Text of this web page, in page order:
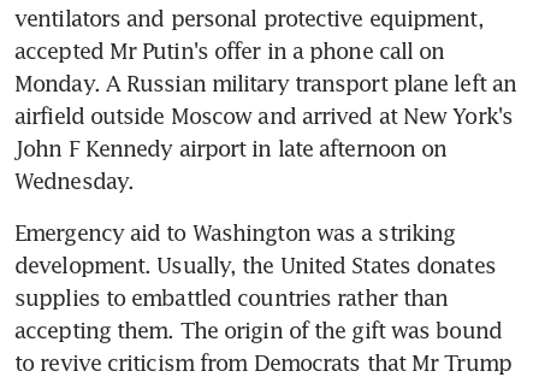
ventilators and personal protective equipment,
accepted Mr Putin's offer in a phone call on
Monday. A Russian military transport plane left an
airfield outside Moscow and arrived at New York's
John F Kennedy airport in late afternoon on
Wednesday.
Emergency aid to Washington was a striking
development. Usually, the United States donates
supplies to embattled countries rather than
accepting them. The origin of the gift was bound
to revive criticism from Democrats that Mr Trump